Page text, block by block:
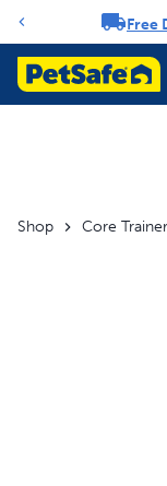
Notification carousel
Free
Shop Core